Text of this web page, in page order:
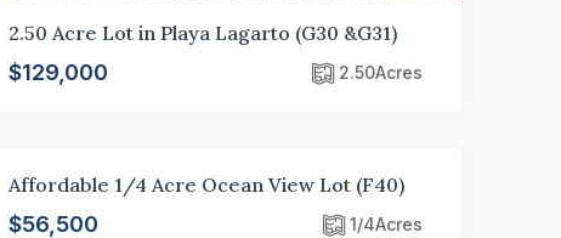
2.50 Acre Lot in Playa Lagarto (G30 &G31)
$129,000 2.50Acres
FOR SALE
Affordable 1/4 Acre Ocean View Lot (F40)
$56,500 1/4Acres